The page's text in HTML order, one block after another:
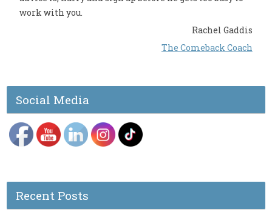
work with you.
Rachel Gaddis
The Comeback Coach
Social Media
Recent Posts